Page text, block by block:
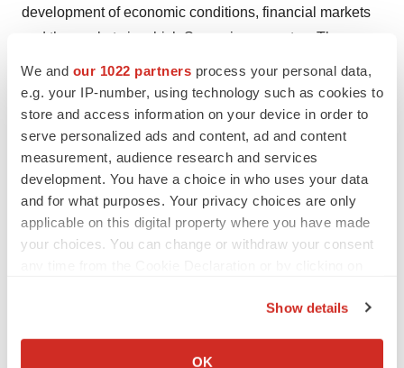
We and our 1022 partners process your personal data,
e.g. your IP-number, using technology such as cookies to
store and access information on your device in order to
serve personalized ads and content, ad and content
measurement, audience research and services
development. You have a choice in who uses your data
and for what purposes. Your privacy choices are only
applicable on this digital property where you have made
your choices. You can change or withdraw your consent
Collect information about your geographical location
Show details
OK
development of economic conditions, financial markets
and the markets in which Sensorion operates. The
forward-looking statements contained in this press
release are also subject to risks not yet known to
Sensorion or not currently considered material by
Sensorion. The occurrence of all or part of such risks
could cause actual results, financial conditions,
performance, or achievements of Sensorion to be
materially different from such forward-looking
statements. This press release and the information that it
Sensorion shares in any country. The communication of
this press release in certain countries may constitute a